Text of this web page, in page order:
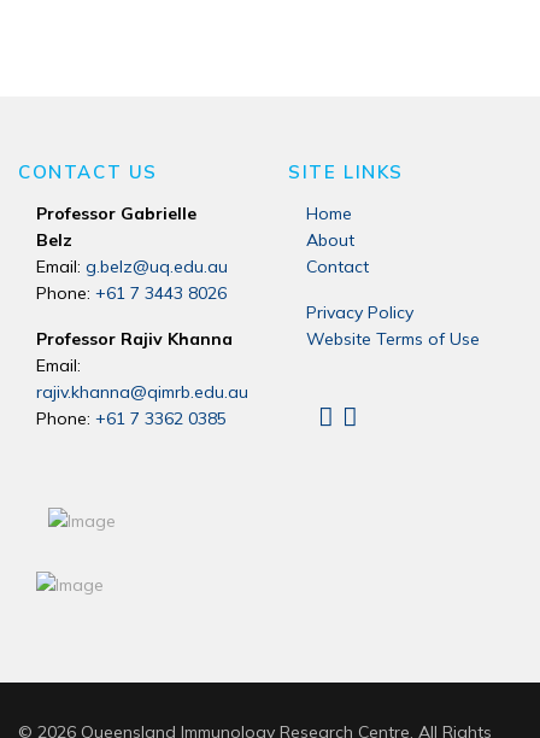
CONTACT US
Professor Gabrielle
Belz
Email: g.belz@uq.edu.au
Phone: +61 7 3443 8026
Professor Rajiv Khanna
Email:
rajiv.khanna@qimrb.edu.au
Phone: +61 7 3362 0385
SITE LINKS
Home
About
Contact
Privacy Policy
Website Terms of Use
© 2026 Queensland Immunology Research Centre. All Rights